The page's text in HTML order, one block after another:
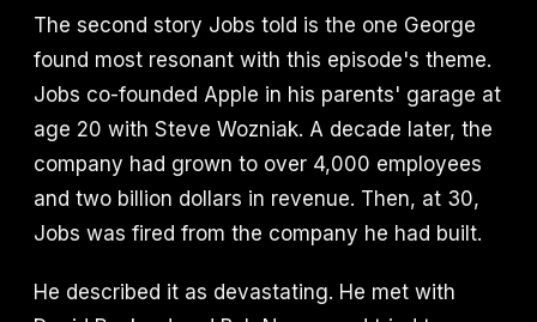
The second story Jobs told is the one George
found most resonant with this episode's theme.
Jobs co-founded Apple in his parents' garage at
age 20 with Steve Wozniak. A decade later, the
company had grown to over 4,000 employees
and two billion dollars in revenue. Then, at 30,
Jobs was fired from the company he had built.
He described it as devastating. He met with